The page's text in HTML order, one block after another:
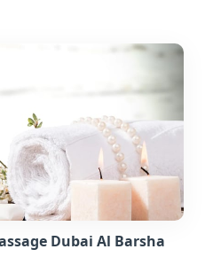
Dubai Al Barsha